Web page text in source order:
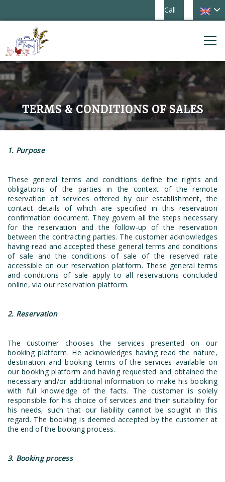
Call
TERMS & CONDITIONS OF SALES
1. Purpose
These general terms and conditions define the rights and
obligations of the parties in the context of the remote
reservation of services offered by our establishment, the
contact details of which are specified in this reservation
confirmation document. They govern all the steps necessary
for the reservation and the follow-up of the reservation
between the contracting parties. The customer acknowledges
having read and accepted these general terms and conditions
of sale and the conditions of sale of the reserved rate
accessible on our reservation platform. These general terms
and conditions of sale apply to all reservations concluded
online, via our reservation platform.
2. Reservation
The customer chooses the services presented on our
booking platform. He acknowledges having read the nature,
destination and booking terms of the services available on
our booking platform and having requested and obtained the
necessary and/or additional information to make his booking
with full knowledge of the facts. The customer is solely
responsible for his choice of services and their suitability for
his needs, such that our liability cannot be sought in this
regard. The booking is deemed accepted by the customer at
the end of the booking process.
3. Booking process